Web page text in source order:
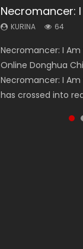
Necromancer:
KURINA 64
Necromancer: I
Online Donghua
Necromancer: I
has crossed into
Heaven
KURINA 3.4K
Heaven Officials
第二季 Watch
Series Heaven
Tian Guan...
Soul Land
KURINA 44.7K
Soul Land Season 1
Anime Donghua
Season 1 斗罗大陆
one of Tang Sect
Swallowed
KURINA 1.2K
Swallowed Star
2nd Season) 吞噬星
Online Donghua
Swallowed Star
Spirit Cage
KURINA 6.1K
Spirit Cage
Watch Online
Chinese Anime Ling
Yuekui 灵笼...